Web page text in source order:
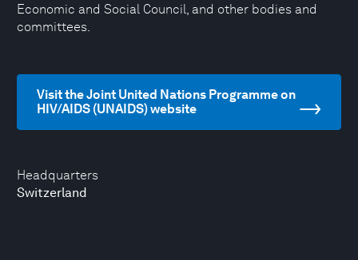
Headquarters
Switzerland
Economic and Social Council, and other bodies and
committees.
Visit the Joint United Nations Programme on
HIV/AIDS (UNAIDS) website